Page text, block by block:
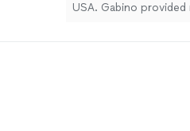
USA. Gabino